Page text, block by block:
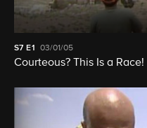
S7E1 03/01/05
Courteous? This Is a Race!